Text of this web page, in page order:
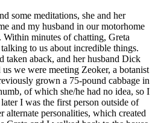
some meditations, she and her
and my husband in our motorhome
minutes of chatting, Greta
to us about incredible things.
taken aback, and her husband Dick
we were meeting Zeoker, a botanist
grown a 75-pound cabbage in
of which she/he had no idea, so I
I was the first person outside of
alternate personalities, which created